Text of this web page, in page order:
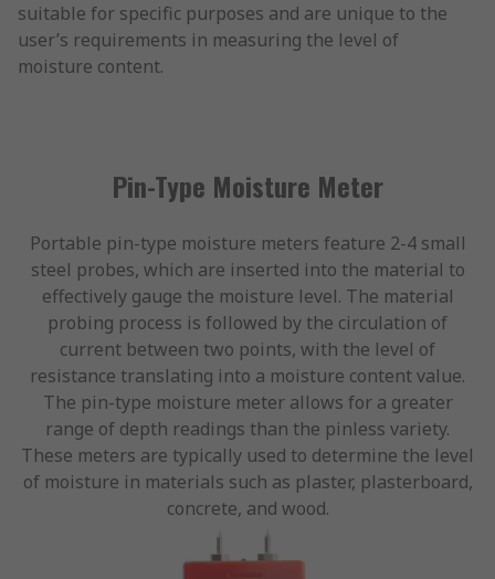
suitable for specific purposes and are unique to the
user’s requirements in measuring the level of
moisture content.
Pin-Type Moisture Meter
Portable pin-type moisture meters feature 2-4 small
steel probes, which are inserted into the material to
effectively gauge the moisture level. The material
probing process is followed by the circulation of
current between two points, with the level of
resistance translating into a moisture content value.
The pin-type moisture meter allows for a greater
range of depth readings than the pinless variety.
These meters are typically used to determine the level
of moisture in materials such as plaster, plasterboard,
concrete, and wood.